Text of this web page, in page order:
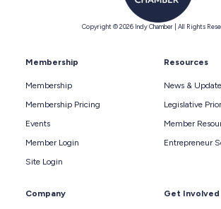
Copyright © 2026 Indy Chamber | All Rights
Membership
Membership
Membership Pricing
Events
Member Login
Site Login
Resources
News &
Legislative
Member
Entrepreneur
Company Get Involved